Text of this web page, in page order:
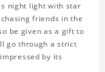
night light with star
friends in the
be given as a gift to
go through a strict
by its